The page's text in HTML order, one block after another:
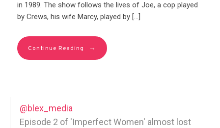
in 1989. The show follows the lives of Joe, a cop played
by Crews, his wife Marcy, played by […]
Continue Reading →
@blex_media
Episode 2 of 'Imperfect Women' almost lost